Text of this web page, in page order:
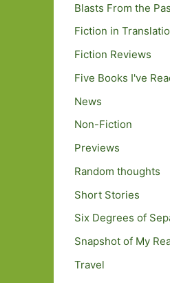
Blasts From the
Fiction in
Fiction Reviews
Five Books I've
News
Non-Fiction
Previews
Random thoughts
Short Stories
Six Degrees of
Snapshot of My
Travel